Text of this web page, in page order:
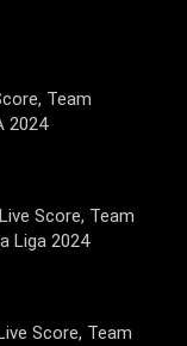
Team
2024
Score, Team
Liga 2024
Score, Team